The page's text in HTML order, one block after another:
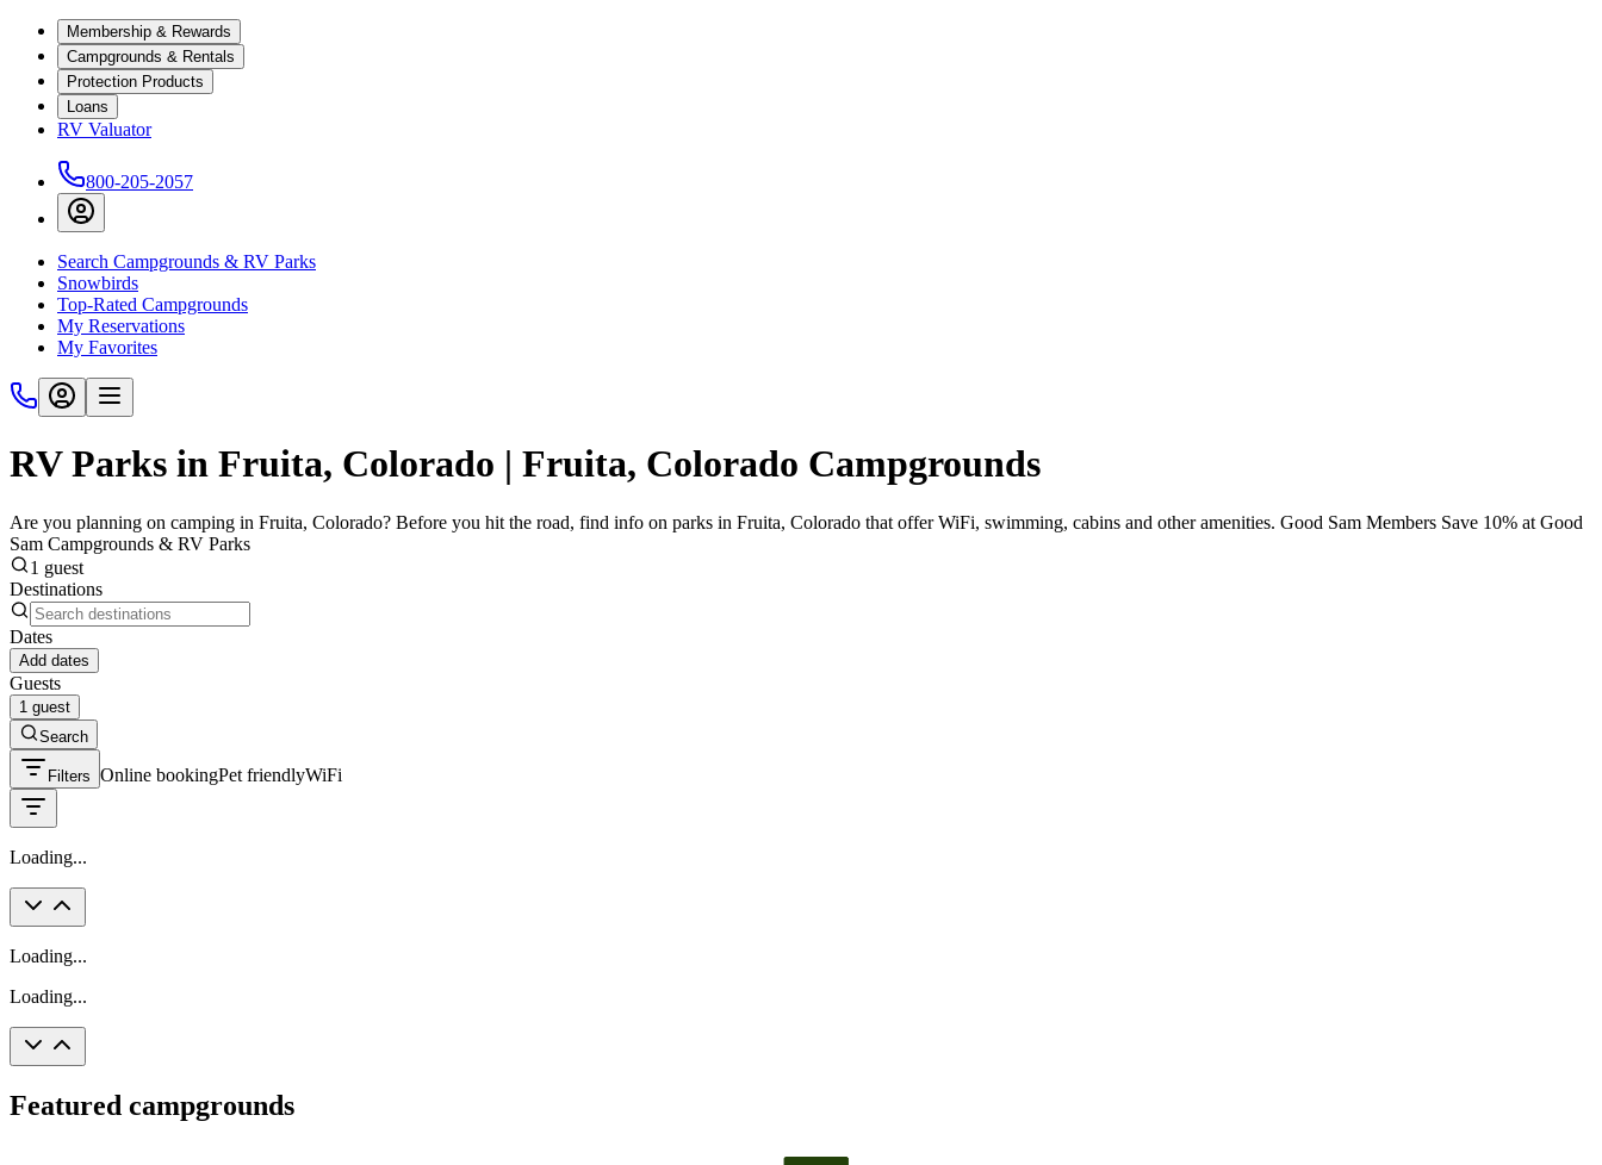
Membership & Rewards
Campgrounds & Rentals
Protection Products
Loans
RV Valuator
800-205-2057
Search Campgrounds & RV Parks
Snowbirds
Top-Rated Campgrounds
My Reservations
My Favorites
RV Parks in Fruita, Colorado | Fruita, Colorado Campgrounds
Are you planning on camping in Fruita, Colorado? Before you hit the road, find info on parks in Fruita, Colorado that offer WiFi, swimming, cabins and other amenities. Good Sam Members Save 10% at Good
Sam Campgrounds & RV Parks
1 guest
Destinations
Dates
Add dates
Guests
1 guest
Search
Filters Online bookingPet friendlyWiFi
Loading...
Loading...
Loading...
Featured campgrounds